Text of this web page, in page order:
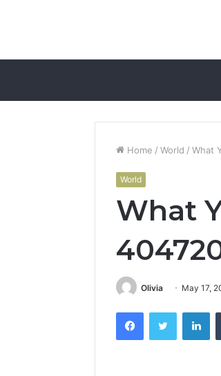
Home / World / What
World
What
Olivia May 17,
FacebookTwitter